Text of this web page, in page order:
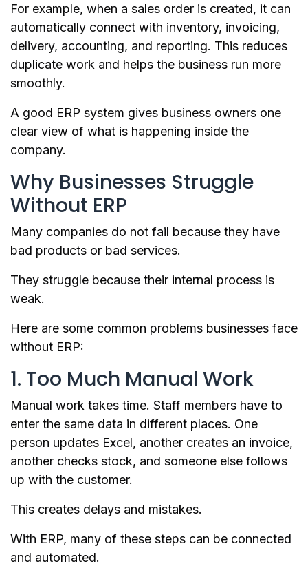
For example, when a sales order is created, it can
automatically connect with inventory, invoicing,
delivery, accounting, and reporting. This reduces
duplicate work and helps the business run more
smoothly.
A good ERP system gives business owners one
clear view of what is happening inside the
company.
Why Businesses Struggle
Without ERP
Many companies do not fail because they have
bad products or bad services.
They struggle because their internal process is
weak.
Here are some common problems businesses face
without ERP:
1. Too Much Manual Work
Manual work takes time. Staff members have to
enter the same data in different places. One
person updates Excel, another creates an invoice,
another checks stock, and someone else follows
up with the customer.
This creates delays and mistakes.
With ERP, many of these steps can be connected
and automated.